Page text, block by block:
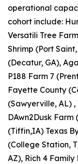
operational
cohort include:
Versatili Tree
Shrimp (Port
(Decatur, GA),
P188 Farm 7
Fayette County
(Sawyerville, AL) ,
DAwn2Dusk
(Tiffin,IA) Texas
(College Station,
AZ), Rich 4 Family